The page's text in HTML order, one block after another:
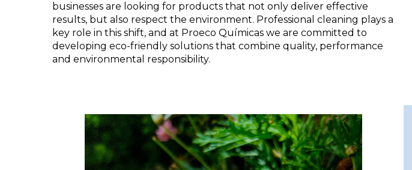
businesses are looking for products that not only deliver effective
results, but also respect the environment. Professional cleaning plays a
key role in this shift, and at Proeco Químicas we are committed to
developing eco-friendly solutions that combine quality, performance
and environmental responsibility.